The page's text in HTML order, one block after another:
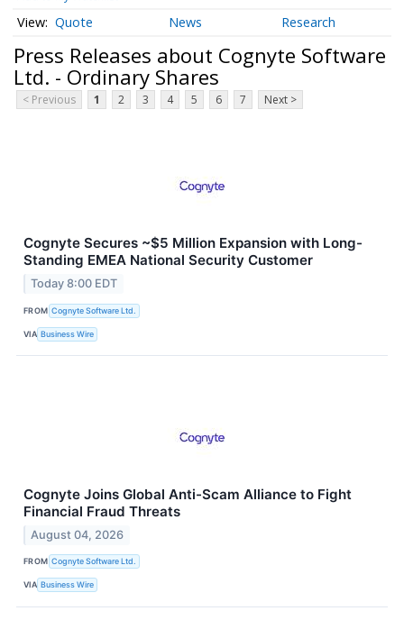
Quote News Research
Press Releases about Cognyte Software
Ltd. - Ordinary Shares
< Previous 1 2 3 4 5 6 7 Next >
Cognyte Secures ~$5 Million Expansion with Long-
Standing EMEA National Security Customer
Today 8:00 EDT
FROM Cognyte Software Ltd.
VIA Business Wire
Cognyte Joins Global Anti-Scam Alliance to Fight
Financial Fraud Threats
August 04, 2026
FROM Cognyte Software Ltd.
VIA Business Wire